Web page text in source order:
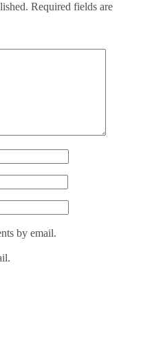
Required fields are
by email.